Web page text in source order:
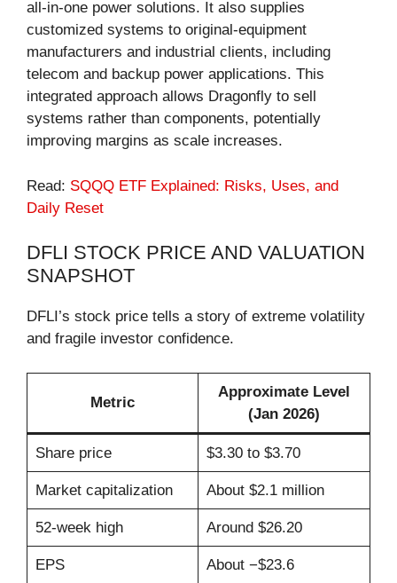
all-in-one power solutions. It also supplies
customized systems to original-equipment
manufacturers and industrial clients, including
telecom and backup power applications. This
integrated approach allows Dragonfly to sell
systems rather than components, potentially
improving margins as scale increases.
Read: SQQQ ETF Explained: Risks, Uses, and
Daily Reset
DFLI STOCK PRICE AND VALUATION
SNAPSHOT
DFLI’s stock price tells a story of extreme volatility
and fragile investor confidence.
Metric
Approximate Level
(Jan 2026)
Share price $3.30 to $3.70
Market capitalization About $2.1 million
52-week high Around $26.20
EPS About −$23.6